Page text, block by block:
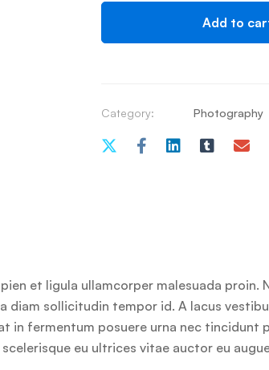
Add to
Category: Photography
et ligula ullamcorper malesuada proin.
diam sollicitudin tempor id. A lacus
in fermentum posuere urna nec
eu ultrices vitae auctor eu